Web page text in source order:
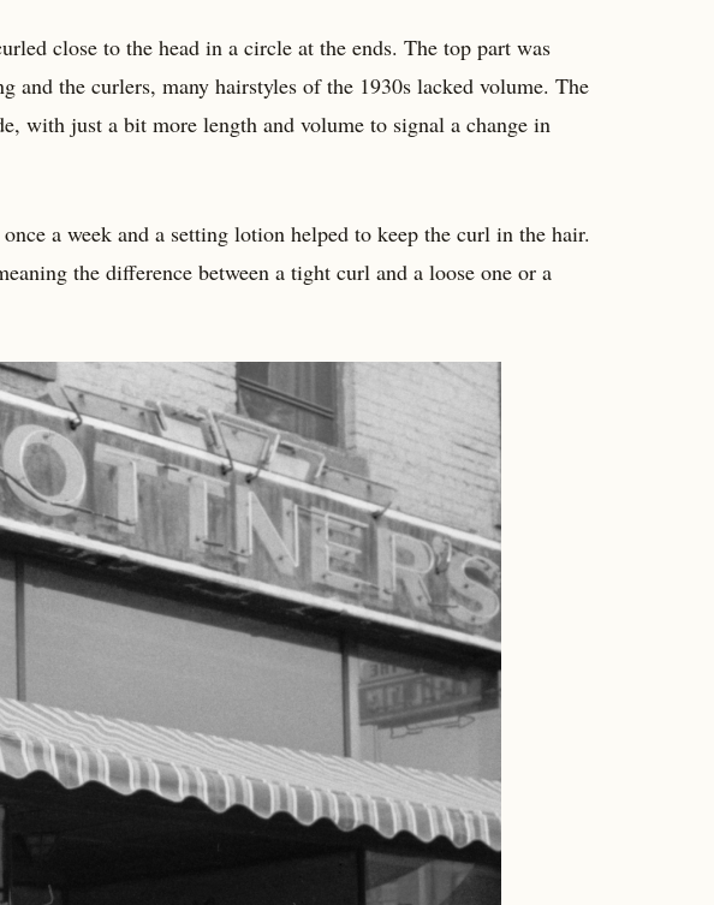
close to the head in a circle at the ends. The top part was
and the curlers, many hairstyles of the 1930s lacked volume. The
with just a bit more length and volume to signal a change in
a week and a setting lotion helped to keep the curl in the hair.
the difference between a tight curl and a loose one or a